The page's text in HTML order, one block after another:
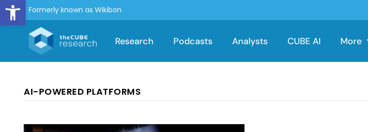
Open toolbar
Formerly known as Wikibon
Research Podcasts Analysts CUBE AI More
AI-POWERED PLATFORMS